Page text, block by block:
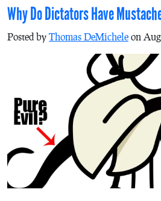
Why Do Dictators Have
Posted by Thomas DeMichele on